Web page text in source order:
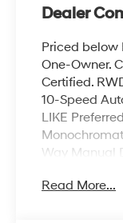
Dealer
Priced below
One-Owner.
Certified.
10-Speed
LIKE
Way Manual
Bumper,
Read More...